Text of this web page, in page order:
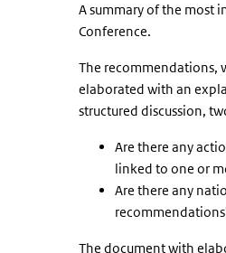
A summary of the most
Conference.
The recommendations,
elaborated with an
structured discussion,
Are there any
linked to one or
Are there any
The document with